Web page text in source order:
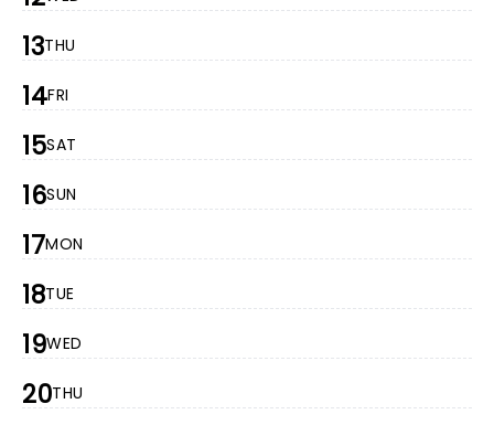
13THU
14FRI
15SAT
16SUN
17MON
18TUE
19WED
20THU